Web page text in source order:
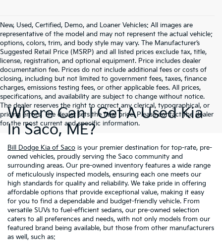
New, Used, Certified, Demo, and Loaner Vehicles: All images are
representative of the model and may not represent the actual vehicle;
options, colors, trim, and body style may vary. The Manufacturer’s
Suggested Retail Price (MSRP) and all listed prices exclude tax, title,
license, registration, and optional equipment. Price includes dealer
documentation fee. Prices do not include additional fees or costs of
closing, including but not limited to government fees, taxes, finance
charges, emissions testing fees, or other applicable fees. All prices,
specifications, and availability are subject to change without notice.
The dealer reserves the right to correct any clerical, typographical, or
pricing errors. The dealer sets the final price. Please contact the dealer
for the most current and specific information.
Where Can I Get A Used Kia
In Saco, ME?
Bill Dodge Kia of Saco is your premier destination for top-rate, pre-
owned vehicles, proudly serving the Saco community and
surrounding areas. Our pre-owned inventory features a wide range
of meticulously inspected models, ensuring each one meets our
high standards for quality and reliability. We take pride in offering
affordable options that provide exceptional value, making it easy
for you to find a dependable and budget-friendly vehicle. From
versatile SUVs to fuel-efficient sedans, our pre-owned selection
caters to all preferences and needs, with not only models from our
featured brand being available, but those from other manufacturers
as well, such as: